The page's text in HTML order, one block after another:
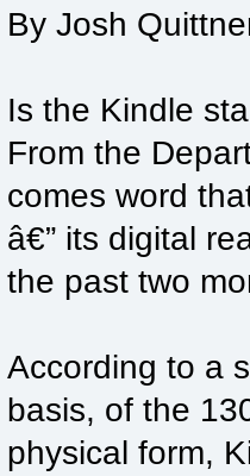
By Josh
Is the Kindle
From the
comes word
â€” its digital
the past two
According to a
basis, of the
physical form,